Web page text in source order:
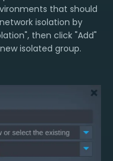
that should
isolation by
then click "Add"
isolated group.